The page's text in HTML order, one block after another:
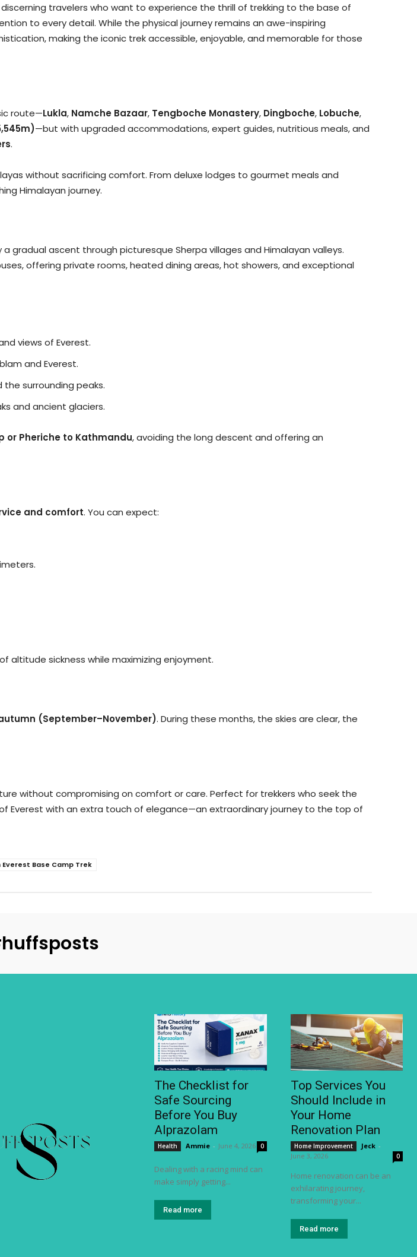
travelers who want to experience the thrill of trekking to the base of
to every detail. While the physical journey remains an awe-inspiring
making the iconic trek accessible, enjoyable, and memorable for those
route—Lukla, Namche Bazaar, Tengboche Monastery, Dingboche, Lobuche,
—but with upgraded accommodations, expert guides, nutritious meals, and
.
without sacrificing comfort. From deluxe lodges to gourmet meals and
Himalayan journey.
a gradual ascent through picturesque Sherpa villages and Himalayan valleys.
offering private rooms, heated dining areas, hot showers, and exceptional
views of Everest.
and Everest.
surrounding peaks.
and ancient glaciers.
or Pheriche to Kathmandu, avoiding the long descent and offering an
and comfort. You can expect:
altitude sickness while maximizing enjoyment.
(September–November). During these months, the skies are clear, the
without compromising on comfort or care. Perfect for trekkers who seek the
Everest with an extra touch of elegance—an extraordinary journey to the top of
Everest Base Camp Trek
The Checklist for
Safe Sourcing
Before You Buy
Alprazolam
Health Ammie - June 4, 2026 0
Dealing with a racing mind can
make simply getting...
Read more
Top Services You
Should Include in
Your Home
Renovation Plan
Home Improvement Jeck -
June 3, 2026
0
Home renovation can be an
exhilarating journey,
transforming your...
Read more